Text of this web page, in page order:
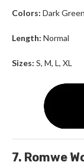
Colors: Dark
Length: Normal
Sizes: S, M, L, XL
7. Romwe